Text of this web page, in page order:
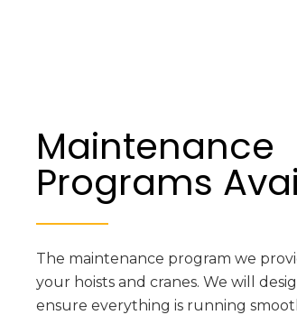
Maintenance
Programs
The maintenance program we
your hoists and cranes. We will
ensure everything is running